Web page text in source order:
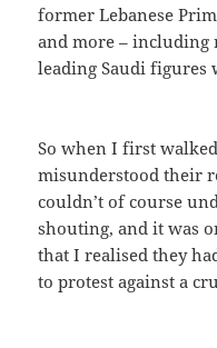
former Lebanese
and more – including
leading Saudi figures
So when I first
misunderstood their
couldn’t of course
shouting, and it was
that I realised they
to protest against a